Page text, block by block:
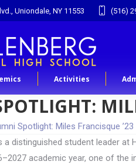
Uniondale, NY 11553 (516)
Activities
Spotlight: Miles Francisque ’23
a distinguished student leader
academic year, one of the